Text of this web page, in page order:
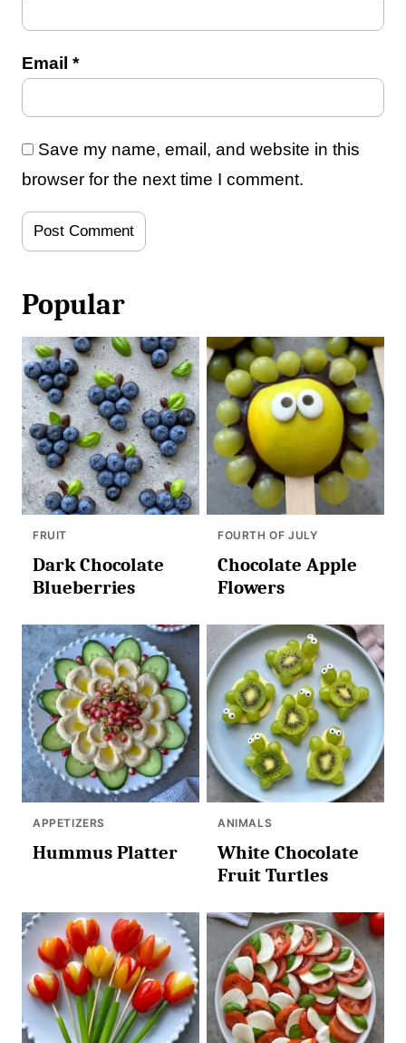
Email *
Save my name, email, and website in this
browser for the next time I comment.
Popular
FRUIT
Dark Chocolate
Blueberries
FOURTH OF JULY
Chocolate Apple
Flowers
APPETIZERS
Hummus Platter
ANIMALS
White Chocolate
Fruit Turtles